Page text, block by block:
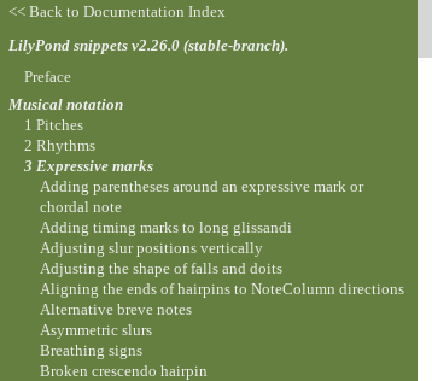
<< Back to Documentation Index
LilyPond snippets v2.26.0 (stable-branch).
Preface
Musical notation
1 Pitches
2 Rhythms
3 Expressive marks
Adding parentheses around an expressive mark or
chordal note
Adding timing marks to long glissandi
Adjusting slur positions vertically
Adjusting the shape of falls and doits
Aligning the ends of hairpins to NoteColumn directions
Alternative breve notes
Asymmetric slurs
Breathing signs
Broken crescendo hairpin